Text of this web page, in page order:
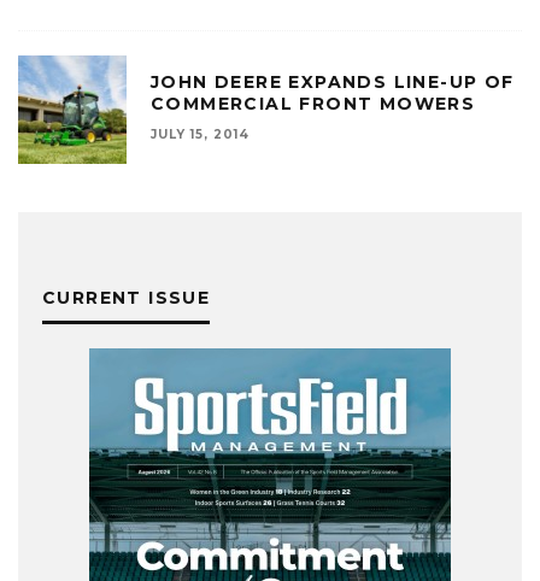
JOHN DEERE EXPANDS LINE-UP OF
COMMERCIAL FRONT MOWERS
JULY 15, 2014
CURRENT ISSUE